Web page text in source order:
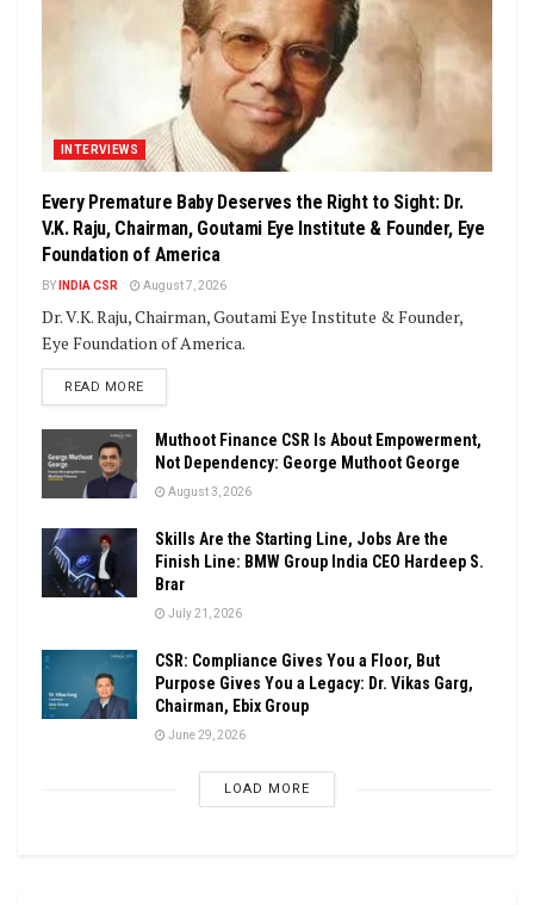
INTERVIEWS
Every Premature Baby Deserves the Right to Sight: Dr.
V.K. Raju, Chairman, Goutami Eye Institute & Founder, Eye
Foundation of America
BY INDIA CSR August 7, 2026
Dr. V.K. Raju, Chairman, Goutami Eye Institute & Founder,
Eye Foundation of America.
READ MOREDETAILS
Muthoot Finance CSR Is About Empowerment,
Not Dependency: George Muthoot George
August 3, 2026
Skills Are the Starting Line, Jobs Are the
Finish Line: BMW Group India CEO Hardeep S.
Brar
July 21, 2026
CSR: Compliance Gives You a Floor, But
Purpose Gives You a Legacy: Dr. Vikas Garg,
Chairman, Ebix Group
June 29, 2026
LOAD MORE